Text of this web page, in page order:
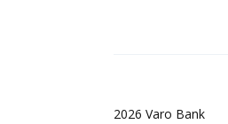
2026 Varo Bank